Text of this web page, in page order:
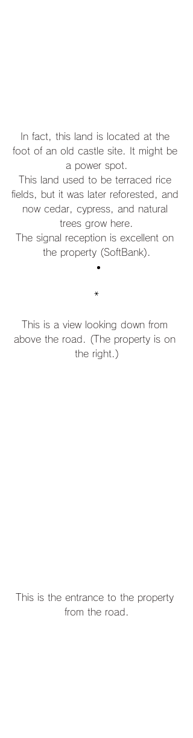
In fact, this land is located at the
foot of an old castle site. It might be
a power spot.
This land used to be terraced rice
fields, but it was later reforested, and
now cedar, cypress, and natural
trees grow here.
The signal reception is excellent on
the property (SoftBank).
*
This is a view looking down from
above the road. (The property is on
the right.)
This is the entrance to the property
from the road.